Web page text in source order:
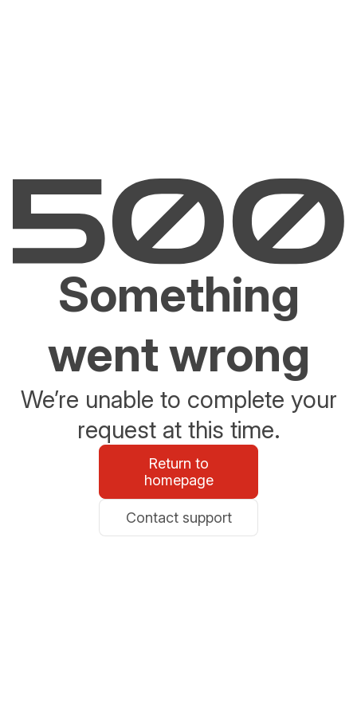
Something
went wrong
We’re unable to complete your
request at this time.
Return to
homepage
Contact support